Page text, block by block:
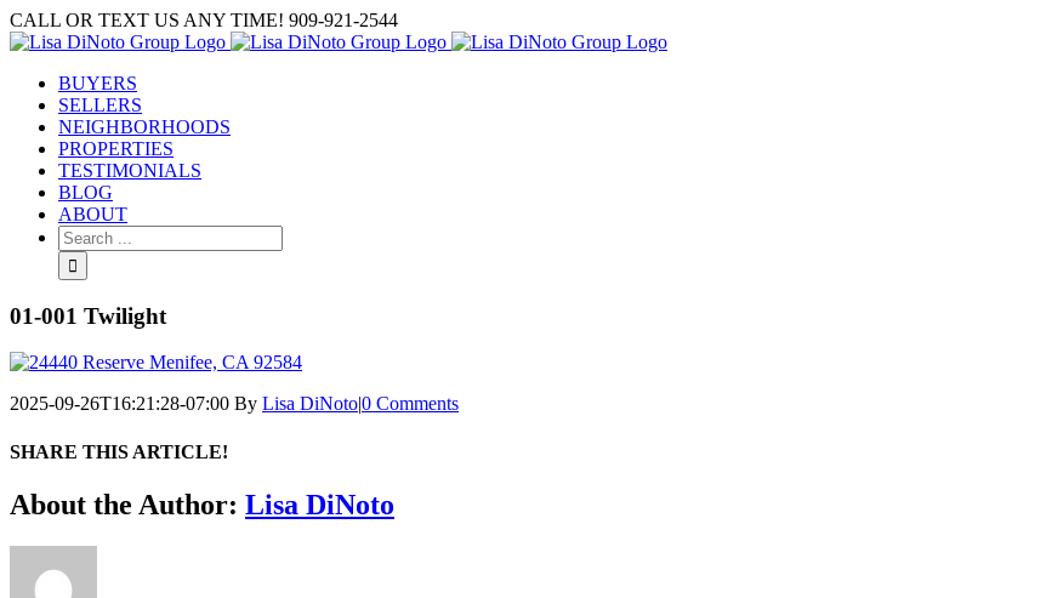
Skip
to
CALL OR TEXT US ANY TIME! 909-921-2544
BUYERS
SELLERS
NEIGHBORHOODS
PROPERTIES
TESTIMONIALS
BLOG
ABOUT
Search
for:
01-001 Twilight
2025-09-26T16:21:28-07:00 By Lisa DiNoto|0 Comments
SHARE THIS ARTICLE!
Facebook
Twitter
Linkedin
Google+
Pinterest
Email
About the Author: Lisa DiNoto